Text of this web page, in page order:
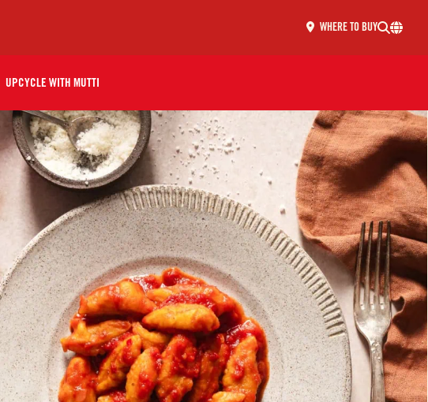
WHERE TO BUY
UPCYCLE WITH MUTTI